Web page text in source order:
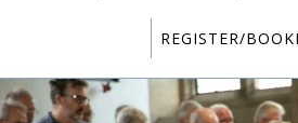
REGISTER/